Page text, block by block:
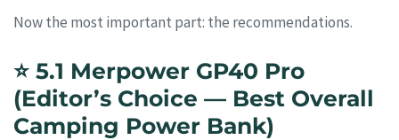
Now the most important part: the recommendations.
⭐ 5.1 Merpower GP40 Pro
(Editor’s Choice — Best Overall
Camping Power Bank)